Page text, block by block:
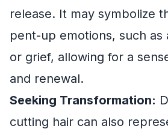
release. It may symbolize
pent-up emotions, such as
or grief, allowing for a
and renewal.
Seeking Transformation:
cutting hair can also